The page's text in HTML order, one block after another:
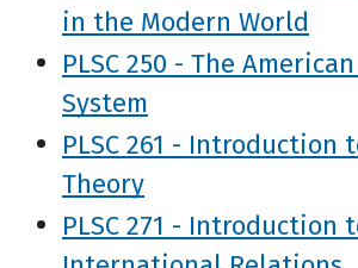
in the Modern World
PLSC 250 - The
System
PLSC 261 - Introduction
Theory
PLSC 271 - Introduction